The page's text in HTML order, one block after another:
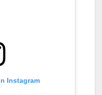
Instagram